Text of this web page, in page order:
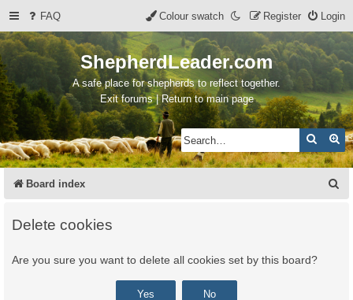
FAQ Login
Register
Colour swatch
ShepherdLeader.com
A safe place for shepherds to reflect together.
Exit forums | Return to main page
Search
Board index
Delete cookies
Are you sure you want to delete all cookies set by this board?